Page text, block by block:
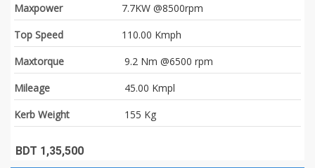
Maxpower
7.7KW @8500rpm
Top Speed
110.00 Kmph
Maxtorque
9.2 Nm @6500 rpm
Mileage
45.00 Kmpl
Kerb Weight
155 Kg
BDT 1,35,500